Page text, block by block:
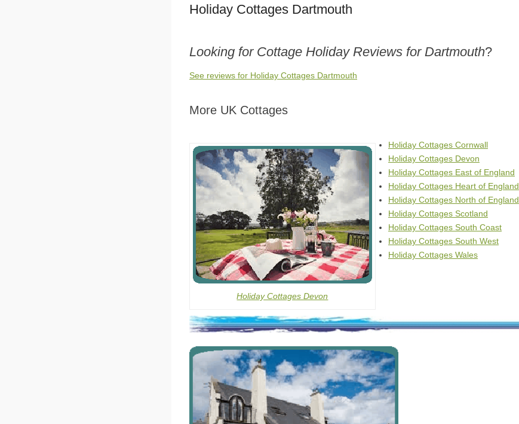
Holiday Cottages Dartmouth
Looking for Cottage Holiday Reviews for Dartmouth?
See reviews for Holiday Cottages Dartmouth
More UK Cottages
Holiday Cottages Devon
Holiday Cottages Cornwall
Holiday Cottages Devon
Holiday Cottages East of England
Holiday Cottages Heart of England
Holiday Cottages North of England
Holiday Cottages Scotland
Holiday Cottages South Coast
Holiday Cottages South West
Holiday Cottages Wales